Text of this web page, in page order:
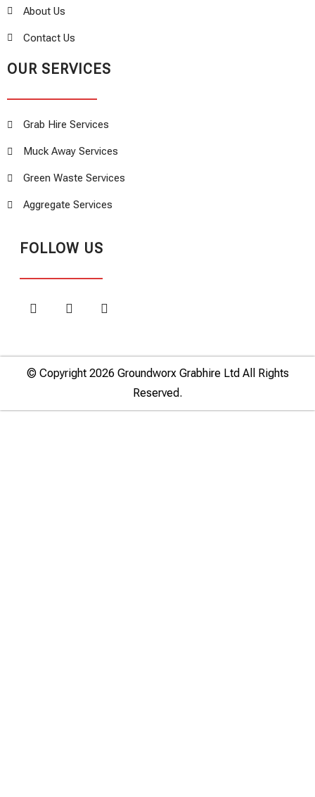
About Us
Contact Us
OUR SERVICES
Grab Hire Services
Muck Away Services
Green Waste Services
Aggregate Services
FOLLOW US
© Copyright 2026 Groundworx Grabhire Ltd All Rights
Reserved.